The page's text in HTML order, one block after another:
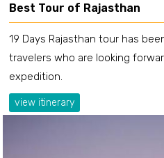
Best Tour of Rajasthan
19 Days Rajasthan tour has
travelers who are looking
expedition.
view itinerary